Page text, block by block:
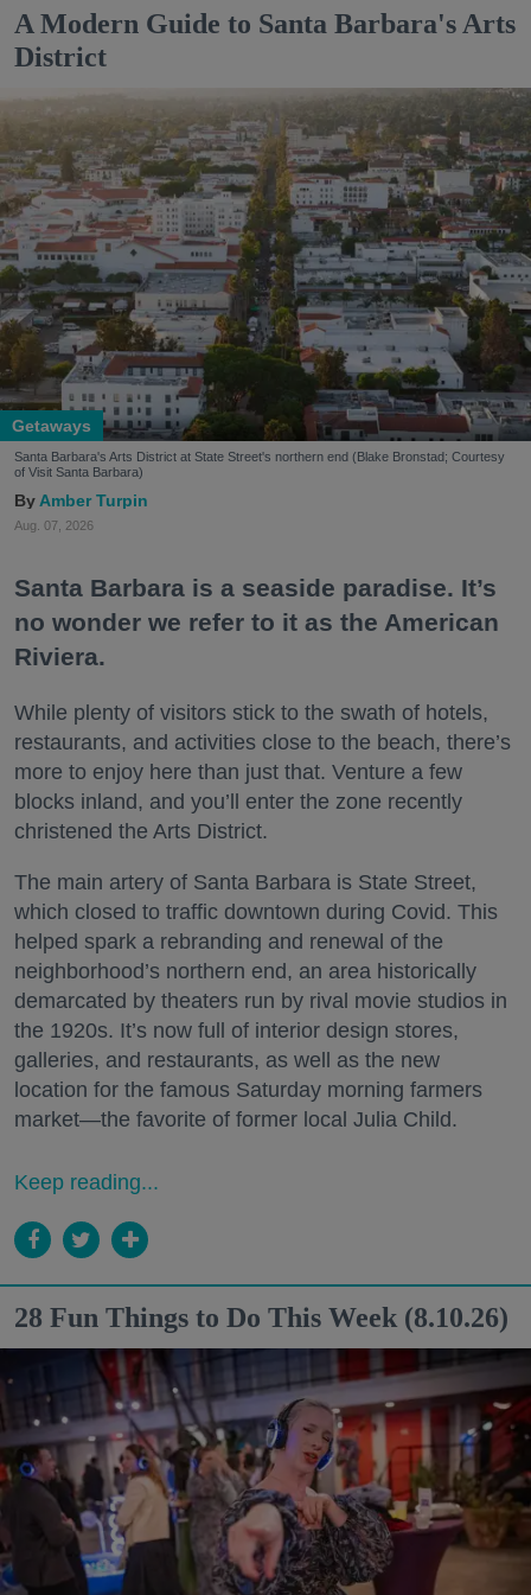
A Modern Guide to Santa Barbara's Arts
District
Getaways
Santa Barbara's Arts District at State Street's northern end (Blake Bronstad; Courtesy
of Visit Santa Barbara)
Amber Turpin
Aug. 07, 2026
Santa Barbara is a seaside paradise. It’s
no wonder we refer to it as the American
Riviera.
While plenty of visitors stick to the swath of hotels,
restaurants, and activities close to the beach, there’s
more to enjoy here than just that. Venture a few
blocks inland, and you’ll enter the zone recently
christened the Arts District.
The main artery of Santa Barbara is State Street,
which closed to traffic downtown during Covid. This
helped spark a rebranding and renewal of the
neighborhood’s northern end, an area historically
demarcated by theaters run by rival movie studios in
the 1920s. It’s now full of interior design stores,
galleries, and restaurants, as well as the new
location for the famous Saturday morning farmers
market—the favorite of former local Julia Child.
Keep reading...
28 Fun Things to Do This Week (8.10.26)